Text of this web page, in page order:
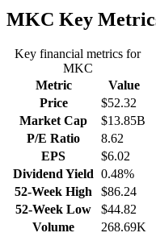
MKC Key
Key financial metrics for
MKC
Metric
Value
Price
$52.32
Market Cap
$13.85B
P/E Ratio
8.62
EPS
$6.02
Dividend Yield 0.48%
52-Week High
$86.24
52-Week Low
$44.82
Volume
268.69K